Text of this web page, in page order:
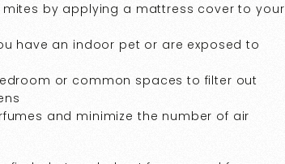
by applying a mattress cover to your
have an indoor pet or are exposed to
or common spaces to filter out
and minimize the number of air